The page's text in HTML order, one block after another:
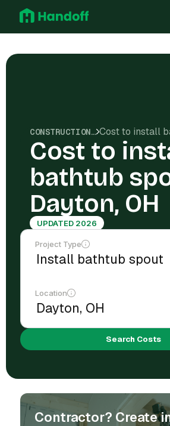
CONSTRUCTION COSTS
Cost to
bathtub
Dayton, OH
UPDATED 2026
Project Type
Location
Search Costs
Contractor? Create